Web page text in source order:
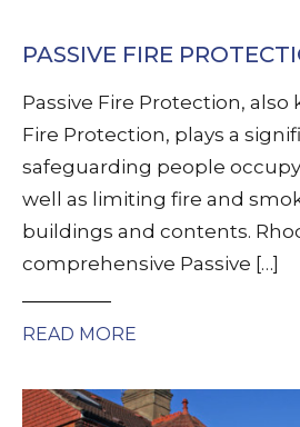
PASSIVE FIRE
Passive Fire Protection, also
Fire Protection, plays a
safeguarding people
well as limiting fire and
buildings and contents.
comprehensive Passive […]
READ MORE